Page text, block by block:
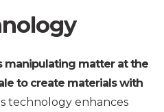
manipulating matter at the
to create materials with
technology enhances